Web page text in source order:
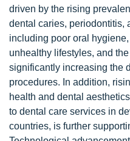
driven by the rising
dental caries, periodontitis,
including poor oral
unhealthy lifestyles, and
significantly increasing the
procedures. In addition,
health and dental
to dental care services in
countries, is further